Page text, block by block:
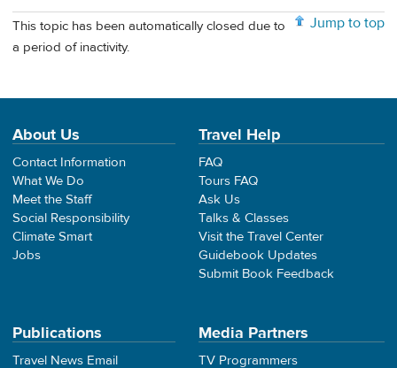
Jump to top
This topic has been automatically closed due to
a period of inactivity.
About Us
Contact Information
What We Do
Meet the Staff
Social Responsibility
Climate Smart
Jobs
Travel Help
FAQ
Tours FAQ
Ask Us
Talks & Classes
Visit the Travel Center
Guidebook Updates
Submit Book Feedback
Publications
Travel News Email
Media Partners
TV Programmers